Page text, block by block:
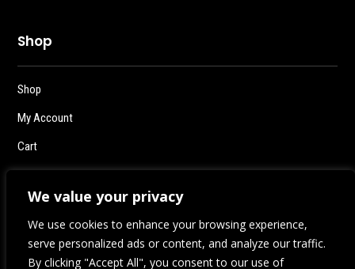
We value your privacy
We use cookies to enhance your browsing experience,
serve personalized ads or content, and analyze our traffic.
By clicking "Accept All", you consent to our use of
Shop
Shop
My Account
Cart
Checkout
Logout